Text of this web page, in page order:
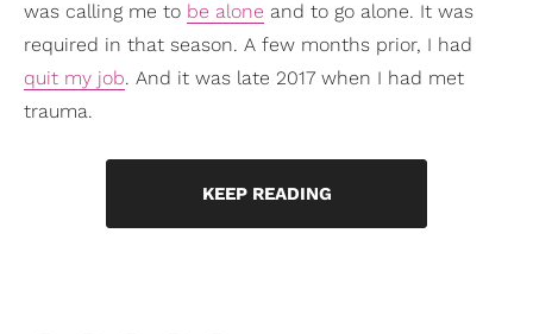
was calling me to be alone and to go alone. It was
required in that season. A few months prior, I had
quit my job. And it was late 2017 when I had met
trauma.
KEEP READING